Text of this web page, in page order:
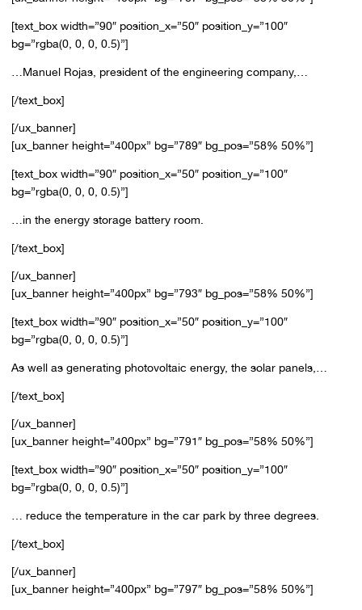
[text_box width=”90″ position_x=”50″ position_y=”100″
bg=”rgba(0, 0, 0, 0.5)”]
…Manuel Rojas, president of the engineering company,…
[/text_box]
[/ux_banner]
[ux_banner height=”400px” bg=”789″ bg_pos=”58% 50%”]
[text_box width=”90″ position_x=”50″ position_y=”100″
bg=”rgba(0, 0, 0, 0.5)”]
…in the energy storage battery room.
[/text_box]
[/ux_banner]
[ux_banner height=”400px” bg=”793″ bg_pos=”58% 50%”]
[text_box width=”90″ position_x=”50″ position_y=”100″
bg=”rgba(0, 0, 0, 0.5)”]
As well as generating photovoltaic energy, the solar panels,…
[/text_box]
[/ux_banner]
[ux_banner height=”400px” bg=”791″ bg_pos=”58% 50%”]
[text_box width=”90″ position_x=”50″ position_y=”100″
bg=”rgba(0, 0, 0, 0.5)”]
… reduce the temperature in the car park by three degrees.
[/text_box]
[/ux_banner]
[ux_banner height=”400px” bg=”797″ bg_pos=”58% 50%”]